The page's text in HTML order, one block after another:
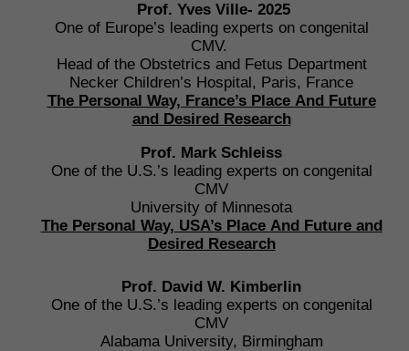
Prof. Yves Ville- 2025
One of Europe’s leading experts on congenital
CMV.
Head of the Obstetrics and Fetus Department
Necker Children’s Hospital, Paris, France
The Personal Way, France’s Place And Future
and Desired Research
Prof. Mark Schleiss
One of the U.S.’s leading experts on congenital
CMV
University of Minnesota
The Personal Way, USA’s Place And Future and
Desired Research
Prof. David W. Kimberlin
One of the U.S.’s leading experts on congenital
CMV
Alabama University, Birmingham